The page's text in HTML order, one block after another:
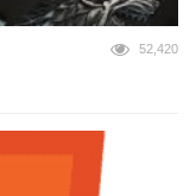
52,420